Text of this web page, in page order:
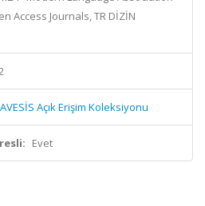
Access Journals, TR DİZİN
AVESİS Açık Erişim Koleksiyonu
Evet